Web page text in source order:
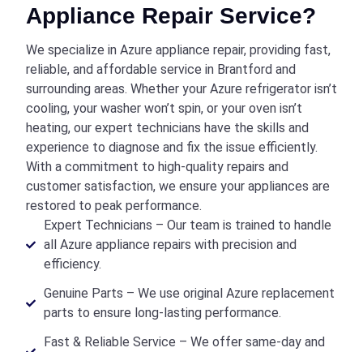
Appliance Repair Service?
We specialize in Azure appliance repair, providing fast,
reliable, and affordable service in Brantford and
surrounding areas. Whether your Azure refrigerator isn’t
cooling, your washer won’t spin, or your oven isn’t
heating, our expert technicians have the skills and
experience to diagnose and fix the issue efficiently.
With a commitment to high-quality repairs and
customer satisfaction, we ensure your appliances are
restored to peak performance.
Expert Technicians – Our team is trained to handle
all Azure appliance repairs with precision and
efficiency.
Genuine Parts – We use original Azure replacement
parts to ensure long-lasting performance.
Fast & Reliable Service – We offer same-day and